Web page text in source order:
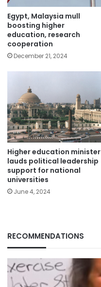
Egypt, Malaysia mull
boosting higher
education, research
cooperation
December 21, 2024
Higher education minister
lauds political leadership
support for national
universities
June 4, 2024
RECOMMENDATIONS